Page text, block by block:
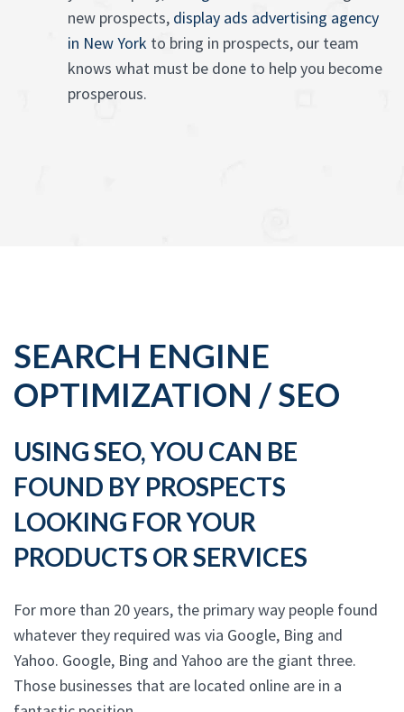
new prospects, display ads advertising agency
in New York to bring in prospects, our team
knows what must be done to help you become
prosperous.
SEARCH ENGINE
OPTIMIZATION / SEO
USING SEO, YOU CAN BE
FOUND BY PROSPECTS
LOOKING FOR YOUR
PRODUCTS OR SERVICES
For more than 20 years, the primary way people found
whatever they required was via Google, Bing and
Yahoo. Google, Bing and Yahoo are the giant three.
Those businesses that are located online are in a